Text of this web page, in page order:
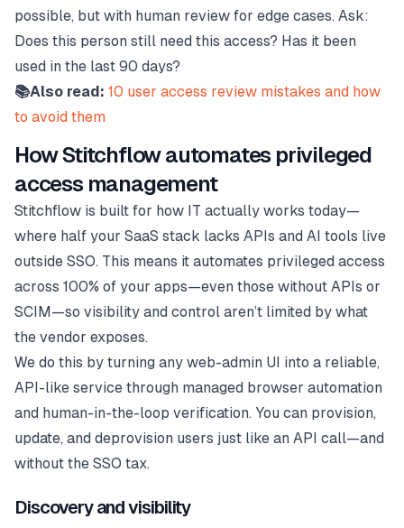
possible, but with human review for edge cases. Ask:
Does this person still need this access? Has it been
used in the last 90 days?
📚Also read: 10 user access review mistakes and how
to avoid them
How Stitchflow automates privileged
access management
Stitchflow is built for how IT actually works today—
where half your SaaS stack lacks APIs and AI tools live
outside SSO. This means it automates privileged access
across 100% of your apps—even those without APIs or
SCIM—so visibility and control aren’t limited by what
the vendor exposes.
We do this by turning any web-admin UI into a reliable,
API-like service through managed browser automation
and human-in-the-loop verification. You can provision,
update, and deprovision users just like an API call—and
without the SSO tax.
Discovery and visibility